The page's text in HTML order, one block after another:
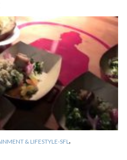
& LIFESTYLE-SFL ,